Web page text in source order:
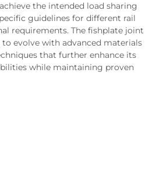
the intended load sharing
guidelines for different rail
requirements. The fishplate joint
evolve with advanced materials
that further enhance its
while maintaining proven